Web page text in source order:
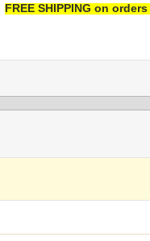
FREE SHIPPING on